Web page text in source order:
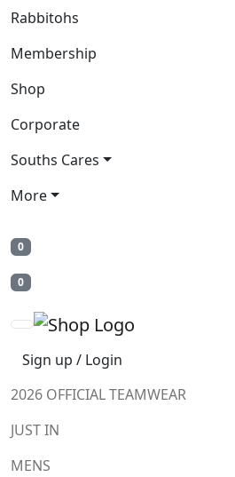
Rabbitohs
Membership
Shop
Corporate
Souths Cares
More
0
0
Sign up / Login
2026 OFFICIAL TEAMWEAR
JUST IN
MENS